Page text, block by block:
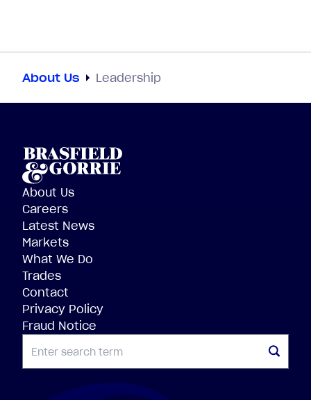
About Us Leadership
About Us
Careers
Latest News
Markets
What We Do
Trades
Contact
Privacy Policy
Fraud Notice
SEARCH